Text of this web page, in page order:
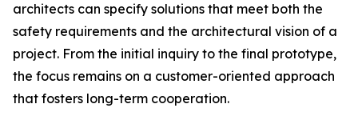
architects can specify solutions that meet both the
safety requirements and the architectural vision of a
project. From the initial inquiry to the final prototype,
the focus remains on a customer-oriented approach
that fosters long-term cooperation.